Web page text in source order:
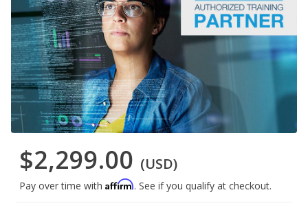
$2,299.00 (USD)
Pay over time with Affirm. See if you qualify at checkout.